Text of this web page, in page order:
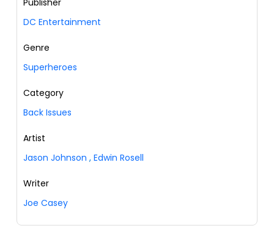
Publisher
DC Entertainment
Genre
Superheroes
Category
Back Issues
Artist
Jason Johnson , Edwin Rosell
Writer
Joe Casey